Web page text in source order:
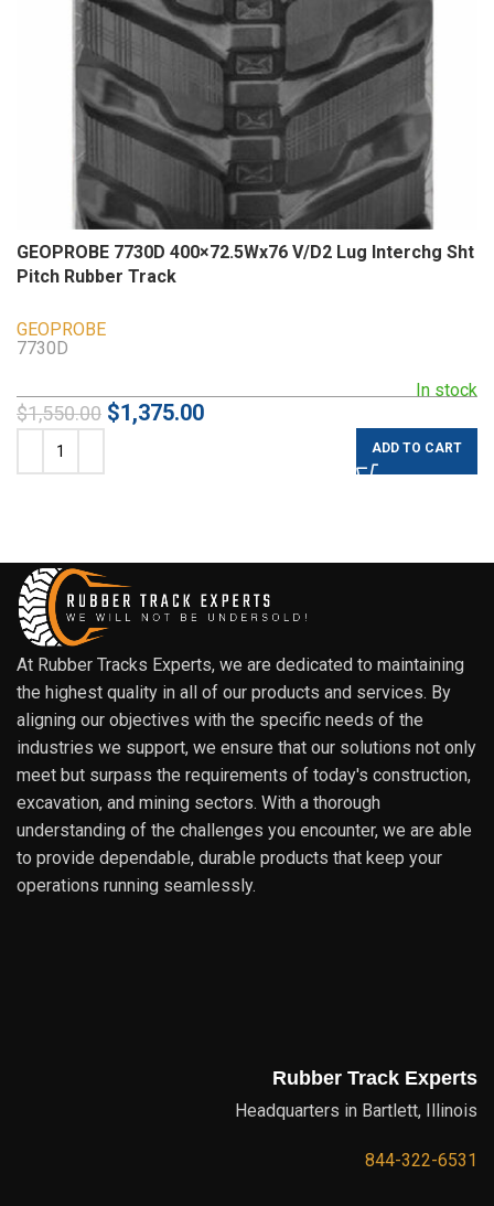
GEOPROBE 7730D 400×72.5Wx76 V/D2 Lug Interchg Sht
Pitch Rubber Track
GEOPROBE
In stock
7730D
$1,550.00 $1,375.00
ADD TO CART
At Rubber Tracks Experts, we are dedicated to maintaining
the highest quality in all of our products and services. By
aligning our objectives with the specific needs of the
industries we support, we ensure that our solutions not only
meet but surpass the requirements of today's construction,
excavation, and mining sectors. With a thorough
understanding of the challenges you encounter, we are able
to provide dependable, durable products that keep your
operations running seamlessly.
Rubber Track Experts
Headquarters in Bartlett, Illinois
844-322-6531